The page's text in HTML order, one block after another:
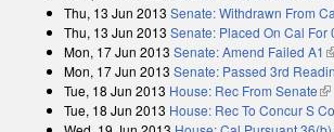
Thu, 13 Jun 2013 Senate: Withdrawn From
Thu, 13 Jun 2013 Senate: Placed On Cal For
Mon, 17 Jun 2013 Senate: Amend Failed A1
Mon, 17 Jun 2013 Senate: Passed 3rd
Tue, 18 Jun 2013 House: Rec From Senate
Tue, 18 Jun 2013 House: Rec To Concur S